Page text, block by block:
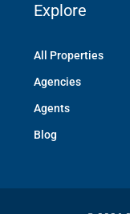
Explore
All Properties
Agencies
Agents
Blog